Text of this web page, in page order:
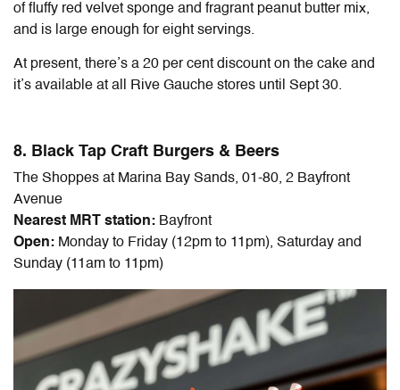
of fluffy red velvet sponge and fragrant peanut butter mix,
and is large enough for eight servings.
At present, there’s a 20 per cent discount on the cake and
it’s available at all Rive Gauche stores until Sept 30.
8. Black Tap Craft Burgers & Beers
The Shoppes at Marina Bay Sands, 01-80, 2 Bayfront
Avenue
Nearest MRT station: Bayfront
Open: Monday to Friday (12pm to 11pm), Saturday and
Sunday (11am to 11pm)